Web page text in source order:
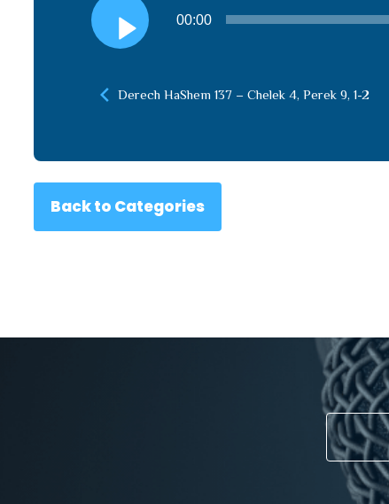
Audio
Player
00:00
Derech HaShem 137 – Chelek 4, Perek 9, 1-2
Back to Categories